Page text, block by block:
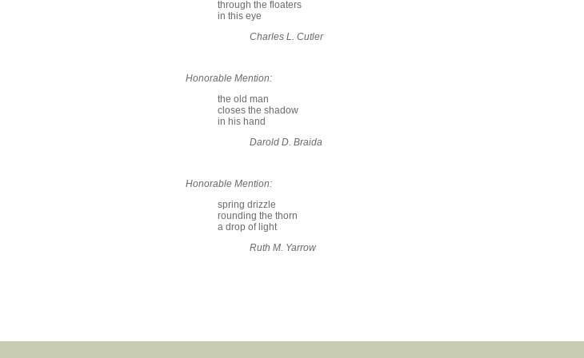
through the floaters
in this eye
Charles L. Cutler
Honorable Mention:
the old man
closes the shadow
in his hand
Darold D. Braida
Honorable Mention:
spring drizzle
rounding the thorn
a drop of light
Ruth M. Yarrow